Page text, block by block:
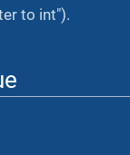
to int").